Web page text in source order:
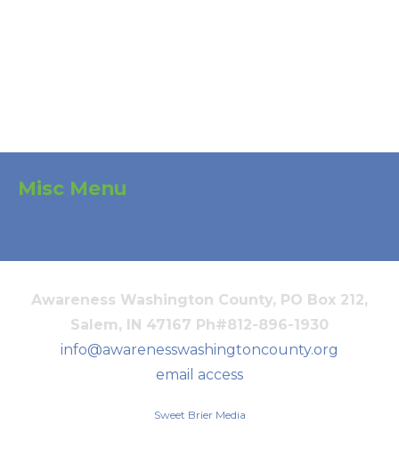
Misc Menu
Awareness Washington County, PO Box 212,
Salem, IN 47167 Ph#812-896-1930
info@awarenesswashingtoncounty.org
email access
Sweet Brier Media